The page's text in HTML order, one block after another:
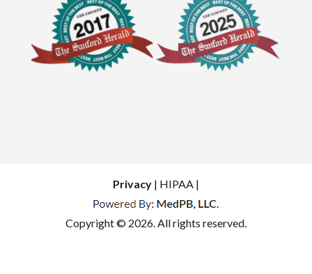
Privacy| HIPAA |
Copyright © 2026. All rights reserved.